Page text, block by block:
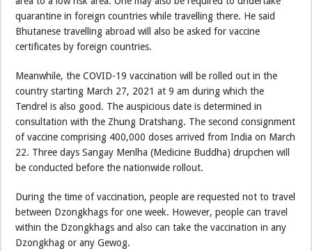
quarantine in foreign countries while travelling there. He said
Bhutanese travelling abroad will also be asked for vaccine
certificates by foreign countries.
Meanwhile, the COVID-19 vaccination will be rolled out in the
country starting March 27, 2021 at 9 am during which the
Tendrel is also good. The auspicious date is determined in
consultation with the Zhung Dratshang. The second consignment
of vaccine comprising 400,000 doses arrived from India on March
22. Three days Sangay Menlha (Medicine Buddha) drupchen will
be conducted before the nationwide rollout.
During the time of vaccination, people are requested not to travel
between Dzongkhags for one week. However, people can travel
within the Dzongkhags and also can take the vaccination in any
Dzongkhag or any Gewog.